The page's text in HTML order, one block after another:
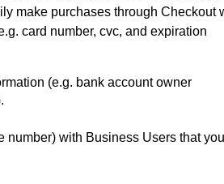
make purchases through Checkout
card number, cvc, and expiration
(e.g. bank account owner
with Business Users that